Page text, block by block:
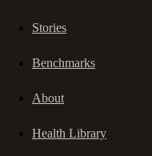
Stories
Benchmarks
About
Health Library